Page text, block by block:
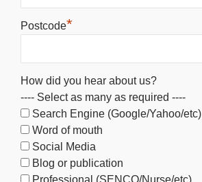
Postcode*
How did you hear about us?
---- Select as many as required ----
Search Engine (Google/Yahoo/etc)
Word of mouth
Social Media
Blog or publication
Professional (SENCO/Nurse/etc)